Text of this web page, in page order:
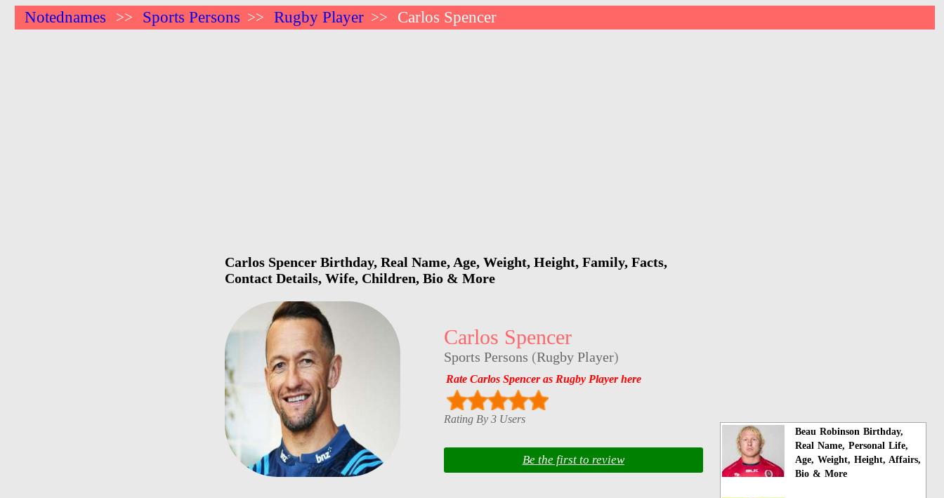
Notednames >> Sports Persons >> Rugby Player >> Carlos Spencer
Carlos Spencer Birthday, Real Name, Age, Weight, Height, Family, Facts,
Contact Details, Wife, Children, Bio & More
Carlos Spencer
Sports Persons (Rugby Player)
Rate Carlos Spencer as Rugby Player here
Rating By 3 Users
Be the first to review
Beau Robinson Birthday,
Real Name, Personal Life,
Age, Weight, Height, Affairs,
Bio & More